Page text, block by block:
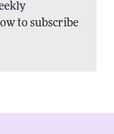
to subscribe